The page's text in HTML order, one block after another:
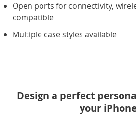
Open ports for connectivity,
compatible
Multiple case styles available
Design a perfect
your iPhone